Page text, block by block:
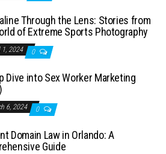
Through the Lens: Stories from
of Extreme Sports Photography
2024 0
Dive into Sex Worker Marketing
6, 2024 0
Domain Law in Orlando: A
Guide